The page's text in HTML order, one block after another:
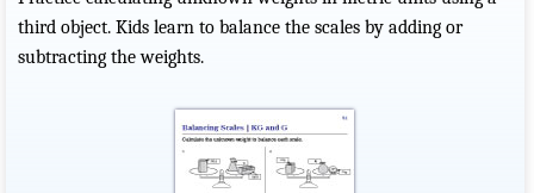
third object. Kids learn to balance the scales by adding or
subtracting the weights.